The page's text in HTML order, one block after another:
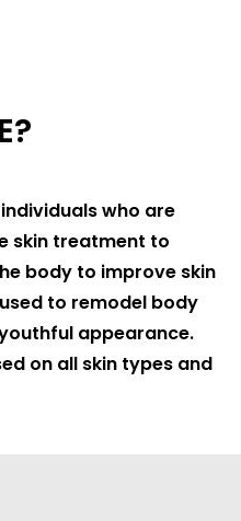
who are
skin treatment to
body to improve skin
to remodel body
appearance.
on all skin types and